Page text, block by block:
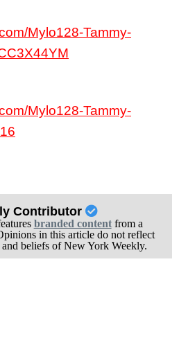
Mylo128-Tammy-
Mylo128-Tammy-
Contributor
branded contentfrom a
in this article do not reflect
beliefs of New York Weekly.